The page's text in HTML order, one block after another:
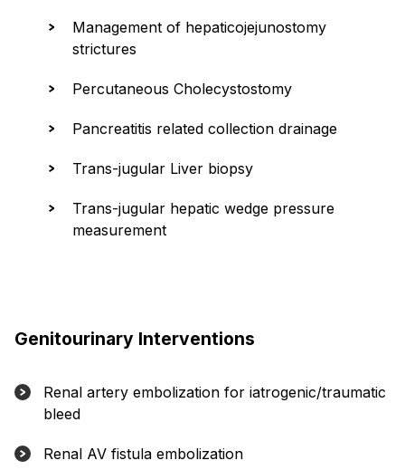
Management of hepaticojejunostomy
strictures
Percutaneous Cholecystostomy
Pancreatitis related collection drainage
Trans-jugular Liver biopsy
Trans-jugular hepatic wedge pressure
measurement
Genitourinary Interventions
Renal artery embolization for iatrogenic/traumatic
bleed
Renal AV fistula embolization